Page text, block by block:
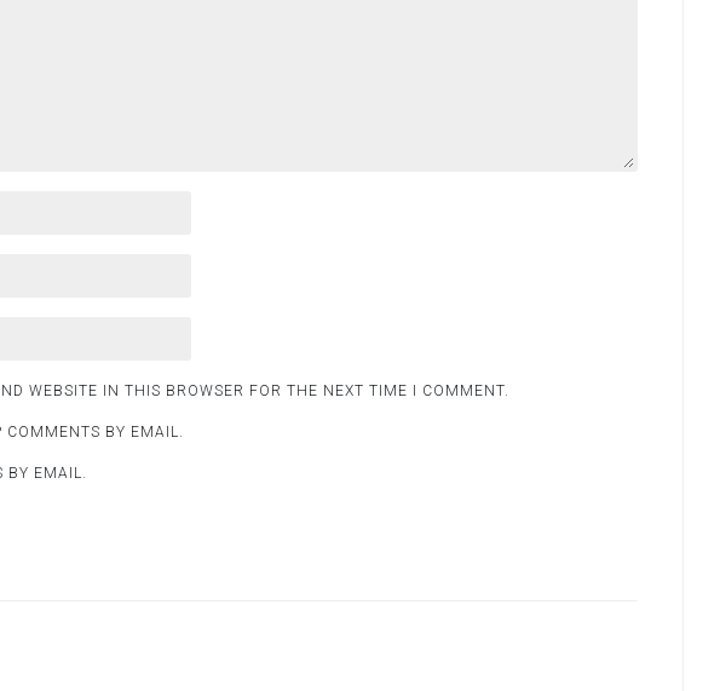
WEBSITE IN THIS BROWSER FOR THE NEXT TIME I COMMENT.
COMMENTS BY EMAIL.
BY EMAIL.